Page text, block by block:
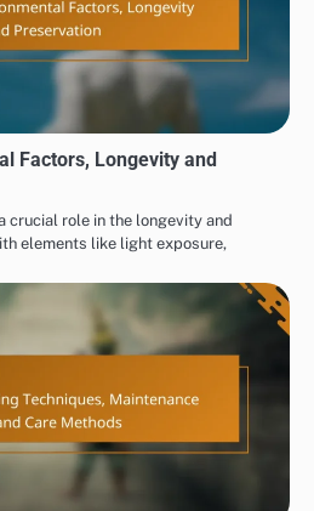
Factors, Longevity and
crucial role in the longevity and
elements like light exposure,